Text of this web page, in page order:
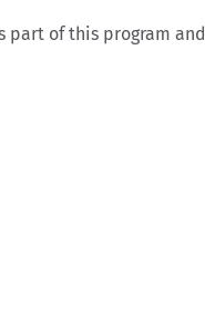
part of this program and